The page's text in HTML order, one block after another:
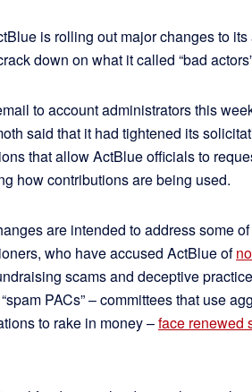
is rolling out major changes to
down on what it called “bad
to account administrators this
said that it had tightened its
that allow ActBlue officials to
how contributions are being used.
are intended to address some
who have accused ActBlue of
scams and deceptive
PACs” – committees that use
to rake in money –face renewed